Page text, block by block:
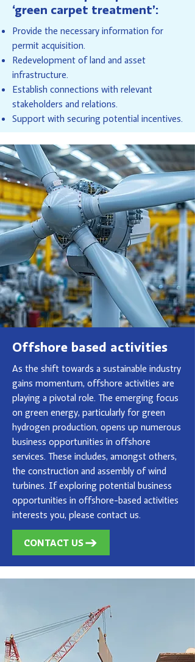
‘green carpet treatment’:
Provide the necessary information for
permit acquisition.
Redevelopment of land and asset
infrastructure.
Establish connections with relevant
stakeholders and relations.
Support with securing potential incentives.
Offshore based activities
As the shift towards a sustainable industry
gains momentum, offshore activities are
playing a pivotal role. The emerging focus
on green energy, particularly for green
hydrogen production, opens up numerous
business opportunities in offshore
services. These includes, amongst others,
the construction and assembly of wind
turbines. If exploring potential business
opportunities in offshore-based activities
interests you, please contact us.
CONTACT US